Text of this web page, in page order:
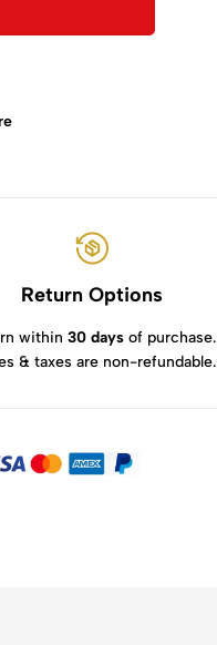
Return Options
within30 days of purchase.
& taxes are non-refundable.